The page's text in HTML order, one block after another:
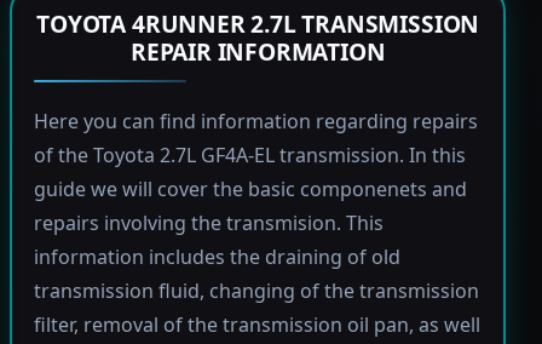
TOYOTA 4RUNNER 2.7L TRANSMISSION
REPAIR INFORMATION
Here you can find information regarding repairs
of the Toyota 2.7L GF4A-EL transmission. In this
guide we will cover the basic componenets and
repairs involving the transmision. This
information includes the draining of old
transmission fluid, changing of the transmission
filter, removal of the transmission oil pan, as well